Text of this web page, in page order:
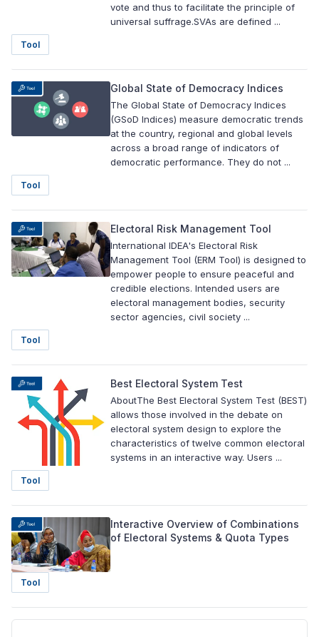
vote and thus to facilitate the principle of
universal suffrage.SVAs are defined ...
Tool
Global State of Democracy Indices
The Global State of Democracy Indices
(GSoD Indices) measure democratic trends
at the country, regional and global levels
across a broad range of indicators of
democratic performance. They do not ...
Tool
Electoral Risk Management Tool
International IDEA's Electoral Risk
Management Tool (ERM Tool) is designed to
empower people to ensure peaceful and
credible elections. Intended users are
electoral management bodies, security
sector agencies, civil society ...
Tool
Best Electoral System Test
AboutThe Best Electoral System Test (BEST)
allows those involved in the debate on
electoral system design to explore the
characteristics of twelve common electoral
systems in an interactive way. Users ...
Tool
Interactive Overview of Combinations
of Electoral Systems & Quota Types
Tool